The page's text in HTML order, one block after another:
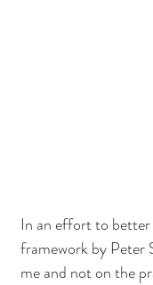
In an effort to
framework by Peter
me and not on the